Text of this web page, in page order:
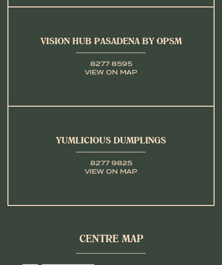
VISION HUB PASADENA BY OPSM
8277 8595
VIEW ON MAP
YUMLICIOUS DUMPLINGS
8277 9825
VIEW ON MAP
CENTRE MAP